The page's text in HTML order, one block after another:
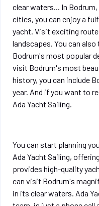
clear waters... In
cities, you can enjoy a
yacht. Visit exciting
landscapes. You can
Bodrum's most popular
visit Bodrum's most
history, you can include
year. And if you want to
Ada Yacht Sailing.
You can start planning
Ada Yacht Sailing,
provides high-quality
can visit Bodrum's
in its clear waters. Ada